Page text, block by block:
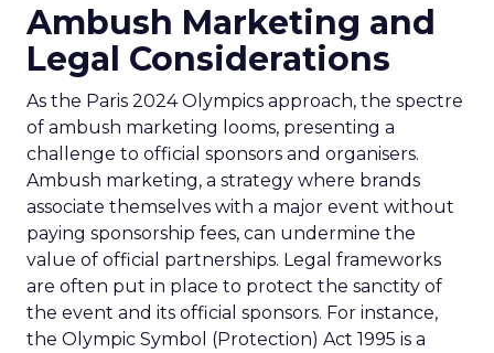
Ambush Marketing and
Legal Considerations
As the Paris 2024 Olympics approach, the spectre
of ambush marketing looms, presenting a
challenge to official sponsors and organisers.
Ambush marketing, a strategy where brands
associate themselves with a major event without
paying sponsorship fees, can undermine the
value of official partnerships. Legal frameworks
are often put in place to protect the sanctity of
the event and its official sponsors. For instance,
the Olympic Symbol (Protection) Act 1995 is a